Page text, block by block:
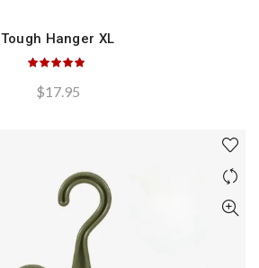
QUICK SHOP
Tough Hanger XL
$17.95